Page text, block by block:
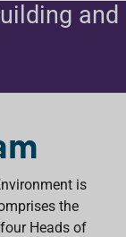
and
is
the
Heads of